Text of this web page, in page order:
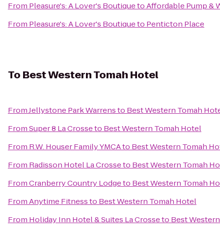
From Pleasure's: A Lover's BoutiquetoAffordable Pump &
From Pleasure's: A Lover's Boutiqueto Penticton Place
To Best Western Tomah Hotel
FromJellystone Park Warrensto Best Western Tomah
FromSuper 8 La Crosseto Best Western Tomah Hotel
From R.W. Houser Family YMCAto Best Western Tomah
From Radisson Hotel La Crosseto Best Western Tomah
FromCranberry Country Lodgeto Best Western Tomah
FromAnytime Fitnessto Best Western Tomah Hotel
From Holiday Inn Hotel & Suites La Crosseto Best